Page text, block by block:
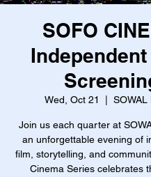
SOFO
Wed, Oct 21 SOWAL
Join us each quarter at
an unforgettable evening of
film, storytelling, and
Cinema Series celebrates